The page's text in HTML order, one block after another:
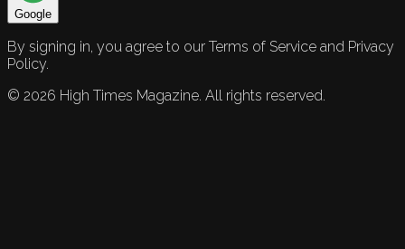
Google
By signing in, you agree to our Terms of Service and Privacy
Policy.
© 2026 High Times Magazine. All rights reserved.